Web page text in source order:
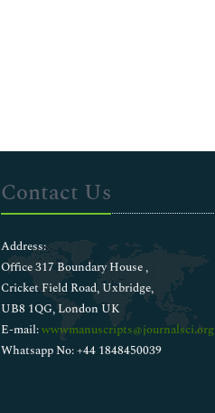
Contact Us
Address:
Office 317 Boundary House ,
Cricket Field Road, Uxbridge,
UB8 1QG, London UK
E-mail:wwwmanuscripts@journalsci.org
Whatsapp No: +44 1848450039